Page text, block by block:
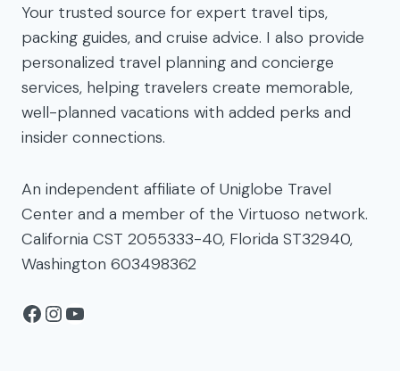
Your trusted source for expert travel tips,
packing guides, and cruise advice. I also provide
personalized travel planning and concierge
services, helping travelers create memorable,
well-planned vacations with added perks and
insider connections.
An independent affiliate of Uniglobe Travel
Center and a member of the Virtuoso network.
California CST 2055333-40, Florida ST32940,
Washington 603498362
Facebook
Instagram
YouTube